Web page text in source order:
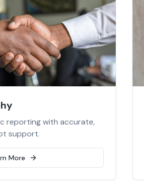
reporting with accurate,
support.
More